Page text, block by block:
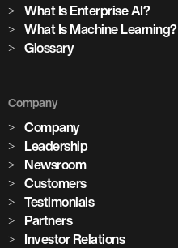
What Is Enterprise AI?
What Is Machine Learning?
Glossary
Company
Company
Leadership
Newsroom
Customers
Testimonials
Partners
Investor Relations